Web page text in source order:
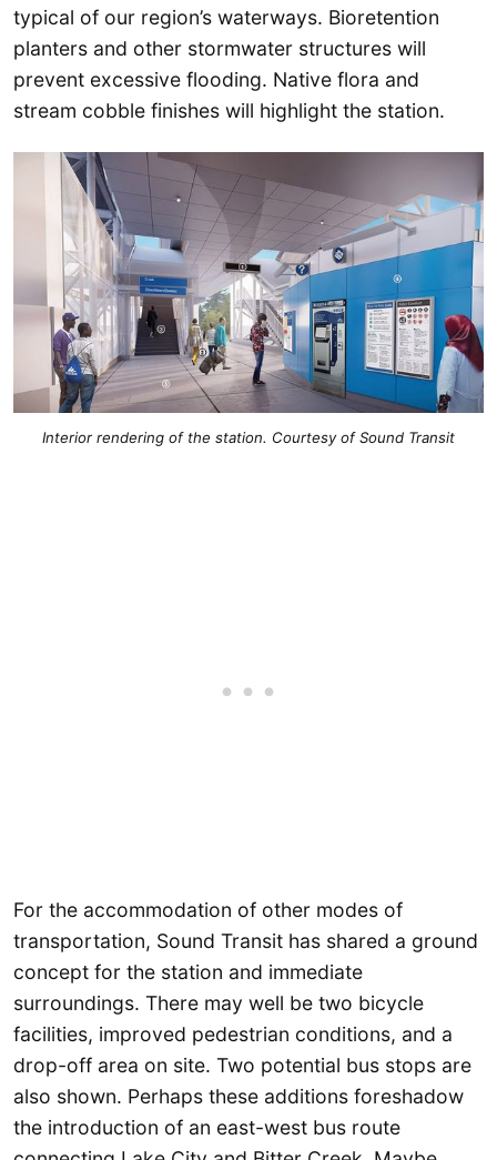
typical of our region’s waterways. Bioretention
planters and other stormwater structures will
prevent excessive flooding. Native flora and
stream cobble finishes will highlight the station.
Interior rendering of the station. Courtesy of Sound Transit
For the accommodation of other modes of
transportation, Sound Transit has shared a ground
concept for the station and immediate
surroundings. There may well be two bicycle
facilities, improved pedestrian conditions, and a
drop-off area on site. Two potential bus stops are
also shown. Perhaps these additions foreshadow
the introduction of an east-west bus route